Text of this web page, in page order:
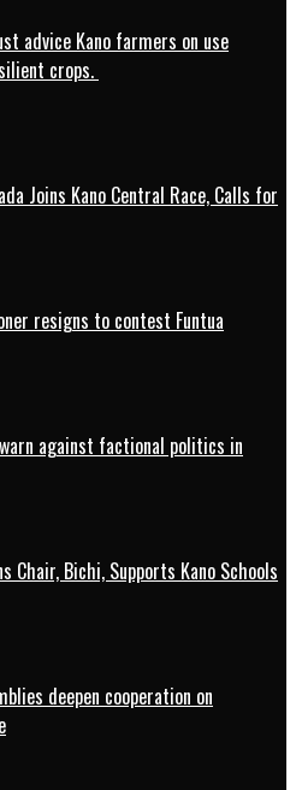
advice Kano farmers on use
crops.
Joins Kano Central Race, Calls for
resigns to contest Funtua
against factional politics in
Chair, Bichi, Supports Kano Schools
deepen cooperation on